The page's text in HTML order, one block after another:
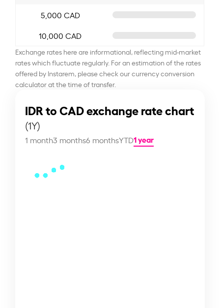
5,000 CAD
10,000 CAD
Exchange rates here are informational, reflecting mid-market
rates which fluctuate regularly. For an estimation of the rates
offered by Instarem, please check our currency conversion
calculator at the time of transfer.
IDR to CAD exchange rate chart
(1Y)
1 month3 months6 monthsYTD1 year